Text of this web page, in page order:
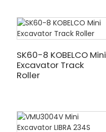
SK60-8 KOBELCO Mini
Excavator Track
Roller